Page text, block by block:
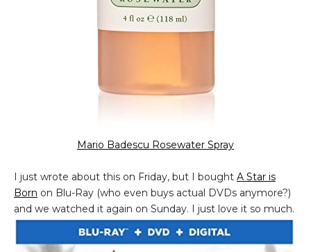
Mario Badescu Rosewater Spray
I just wrote about this on Friday, but I bought A Star is
Born on Blu-Ray (who even buys actual DVDs anymore?)
and we watched it again on Sunday. I just love it so much.